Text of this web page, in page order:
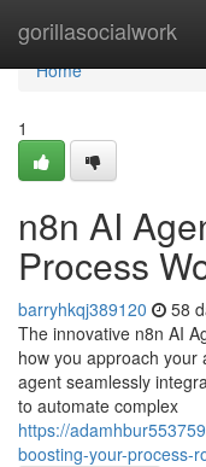
gorillasocialwork
Home
Home
1
n8n AI
Process
barryhkqj389120 58
The innovative n8n AI
how you approach
agent seamlessly
to automate complex
https://
boosting-your-process-